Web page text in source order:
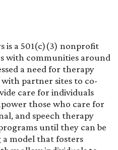
is a 501(c)(3) nonprofit
with communities around
a need for therapy
with partner sites to co-
care for individuals
those who care for
and speech therapy
until they can be
a model that fosters